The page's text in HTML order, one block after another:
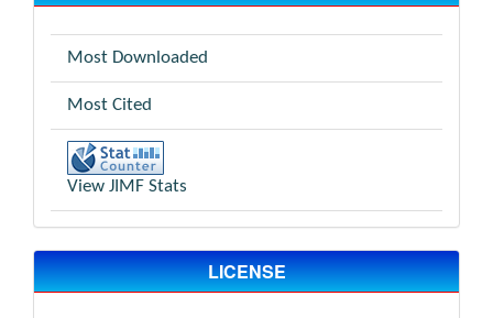
Most Downloaded
Most Cited
View JIMF Stats
LICENSE